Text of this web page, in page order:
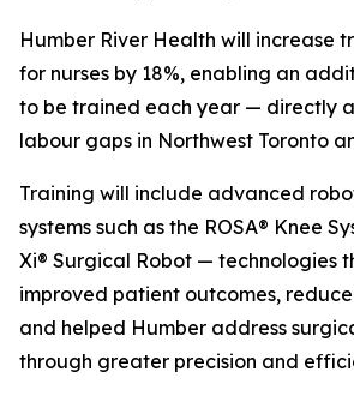
Humber River Health will increase
for nurses by 18%, enabling an
to be trained each year — directly
labour gaps in Northwest Toronto
Training will include advanced
systems such as the ROSA® Knee
Xi® Surgical Robot — technologies
improved patient outcomes,
and helped Humber address
through greater precision and